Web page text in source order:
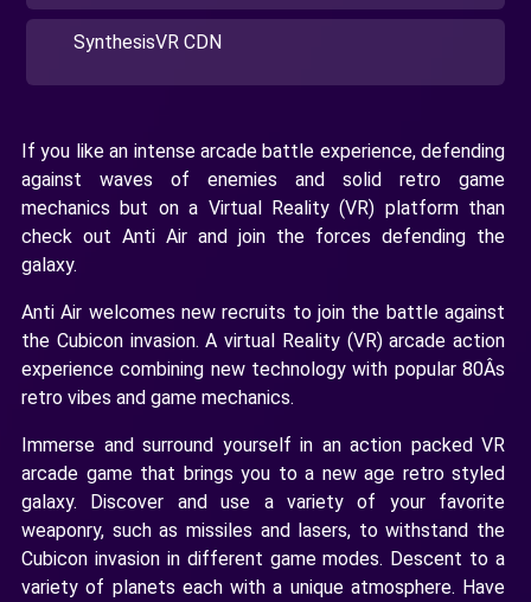
SynthesisVR CDN
If you like an intense arcade battle experience, defending
against waves of enemies and solid retro game
mechanics but on a Virtual Reality (VR) platform than
check out Anti Air and join the forces defending the
galaxy.
Anti Air welcomes new recruits to join the battle against
the Cubicon invasion. A virtual Reality (VR) arcade action
experience combining new technology with popular 80Âs
retro vibes and game mechanics.
Immerse and surround yourself in an action packed VR
arcade game that brings you to a new age retro styled
galaxy. Discover and use a variety of your favorite
weaponry, such as missiles and lasers, to withstand the
Cubicon invasion in different game modes. Descent to a
variety of planets each with a unique atmosphere. Have